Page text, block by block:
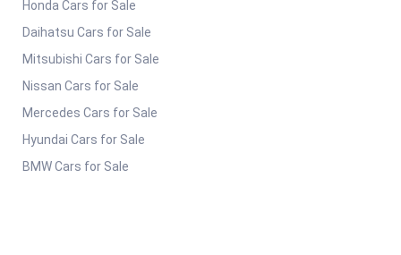
Honda Cars for Sale
Daihatsu Cars for Sale
Mitsubishi Cars for Sale
Nissan Cars for Sale
Mercedes Cars for Sale
Hyundai Cars for Sale
BMW Cars for Sale